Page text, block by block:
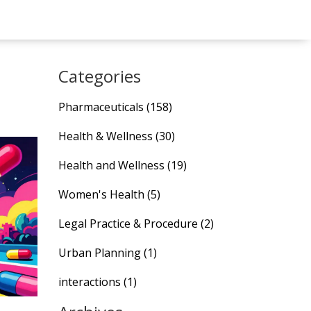
Categories
Pharmaceuticals (158)
Health & Wellness (30)
Health and Wellness (19)
Women's Health (5)
Legal Practice & Procedure (2)
Urban Planning(1)
interactions (1)